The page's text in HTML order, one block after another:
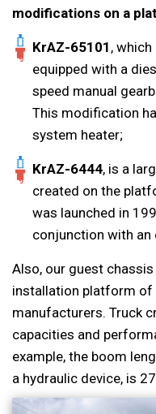
modifications on a
KrAZ-65101 ,
equipped with a
speed manual
This modification
system heater;
KrAZ-6444, is a
created on the
was launched in
conjunction with an
Also, our guest
installation platform
manufacturers. Truck
capacities and
example, the boom
a hydraulic device, is